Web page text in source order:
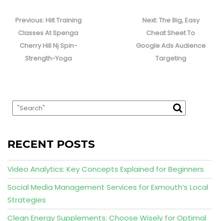
navigation
Previous: Previous
post:
Hiit Training
Classes At Spenga
Cherry Hill Nj Spin-
Strength-Yoga
Next:Next
post:
The Big, Easy
Cheat Sheet To
Google Ads Audience
Targeting
RECENT POSTS
Video Analytics: Key Concepts Explained for Beginners
Social Media Management Services for Exmouth’s Local
Strategies
Clean Energy Supplements: Choose Wisely for Optimal